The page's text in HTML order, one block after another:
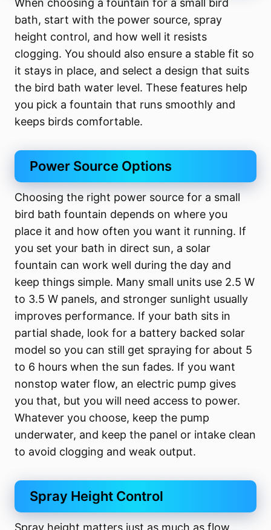
When choosing a fountain for a small bird
bath, start with the power source, spray
height control, and how well it resists
clogging. You should also ensure a stable fit so
it stays in place, and select a design that suits
the bird bath water level. These features help
you pick a fountain that runs smoothly and
keeps birds comfortable.
Power Source Options
Choosing the right power source for a small
bird bath fountain depends on where you
place it and how often you want it running. If
you set your bath in direct sun, a solar
fountain can work well during the day and
keep things simple. Many small units use 2.5 W
to 3.5 W panels, and stronger sunlight usually
improves performance. If your bath sits in
partial shade, look for a battery backed solar
model so you can still get spraying for about 5
to 6 hours when the sun fades. If you want
nonstop water flow, an electric pump gives
you that, but you will need access to power.
Whatever you choose, keep the pump
underwater, and keep the panel or intake clean
to avoid clogging and weak output.
Spray Height Control
Spray height matters just as much as flow